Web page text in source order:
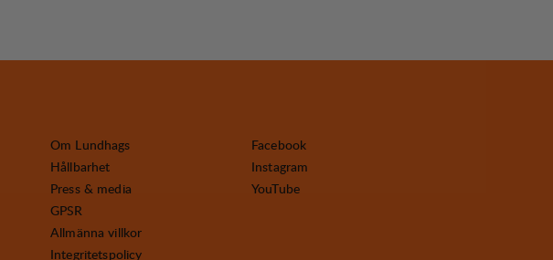
Om Lundhags
Hållbarhet
Press & media
GPSR
Allmänna villkor
Integritetspolicy
Facebook
Instagram
YouTube